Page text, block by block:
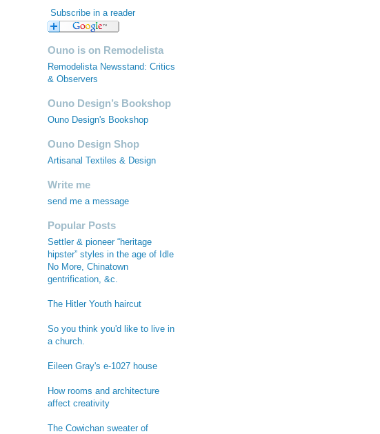
Subscribe in a reader
Ouno is on Remodelista
Remodelista Newsstand: Critics
& Observers
Ouno Design’s Bookshop
Ouno Design's Bookshop
Ouno Design Shop
Artisanal Textiles & Design
Write me
send me a message
Popular Posts
Settler & pioneer “heritage
hipster” styles in the age of Idle
No More, Chinatown
gentrification, &c.
The Hitler Youth haircut
So you think you'd like to live in
a church.
Eileen Gray's e-1027 house
How rooms and architecture
affect creativity
The Cowichan sweater of